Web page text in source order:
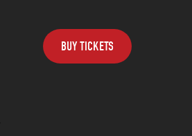
BUY TICKETS